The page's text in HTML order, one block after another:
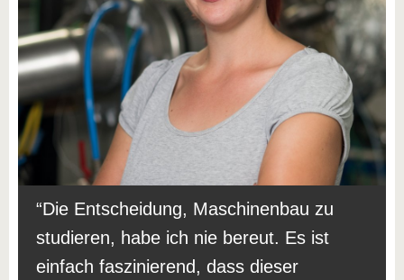
Die Entscheidung, Maschinenbau zu
studieren, habe ich nie bereut. Es ist
einfach faszinierend, dass dieser